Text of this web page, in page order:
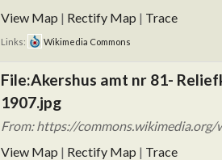
View Map | Rectify Map | Trace
Links: Wikimedia Commons
File:Akershus amt nr 81-
1907.jpg
From: https://commons.wikimedia.org/
View Map | Rectify Map | Trace